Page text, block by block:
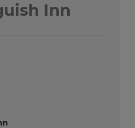
Inn